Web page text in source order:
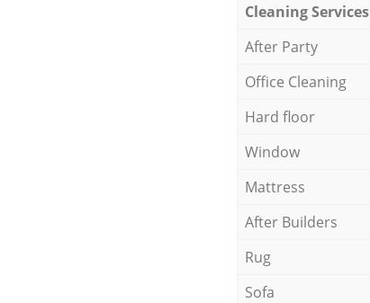
Cleaning Services
After Party
Office Cleaning
Hard floor
Window
Mattress
After Builders
Rug
Sofa